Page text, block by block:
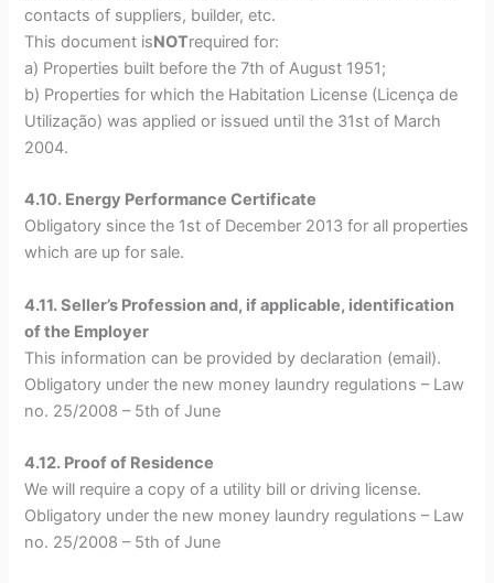
contacts of suppliers, builder, etc.
This document isNOTrequired for:
a) Properties built before the 7th of August 1951;
b) Properties for which the Habitation License (Licença de
Utilização) was applied or issued until the 31st of March
2004.
4.10. Energy Performance Certificate
Obligatory since the 1st of December 2013 for all properties
which are up for sale.
4.11. Seller’s Profession and, if applicable, identification
of the Employer
This information can be provided by declaration (email).
Obligatory under the new money laundry regulations – Law
no. 25/2008 – 5th of June
4.12. Proof of Residence
We will require a copy of a utility bill or driving license.
Obligatory under the new money laundry regulations – Law
no. 25/2008 – 5th of June